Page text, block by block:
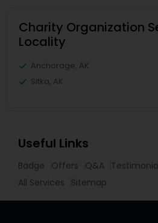
Charity Organization
Locality
Anchorage, AK
Sitka, AK
Useful Links
Badge Offers Q&A
All Services
Sitemap